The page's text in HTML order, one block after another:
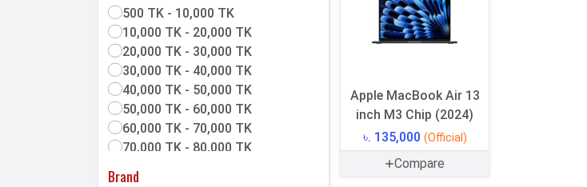
500 TK - 10,000 TK
10,000 TK - 20,000 TK
20,000 TK - 30,000 TK
30,000 TK - 40,000 TK
40,000 TK - 50,000 TK
50,000 TK - 60,000 TK
60,000 TK - 70,000 TK
70,000 TK - 80,000 TK
Brand
Apple MacBook Air 13
inch M3 Chip (2024)
৳. 135,000 (Official)
Compare